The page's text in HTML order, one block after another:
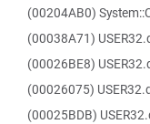
(00204AB0)
(00038A71)
(00026BE8)
(00026075)
(00025BDB)